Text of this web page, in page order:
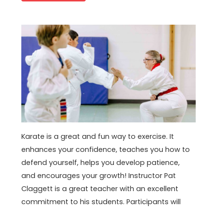
Karate is a great and fun way to exercise. It
enhances your confidence, teaches you how to
defend yourself, helps you develop patience,
and encourages your growth! Instructor Pat
Claggett is a great teacher with an excellent
commitment to his students. Participants will